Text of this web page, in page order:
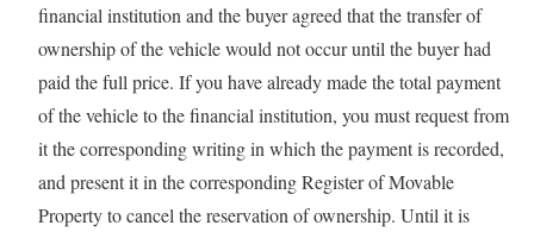
financial institution and the buyer agreed that the transfer of
ownership of the vehicle would not occur until the buyer had
paid the full price. If you have already made the total payment
of the vehicle to the financial institution, you must request from
it the corresponding writing in which the payment is recorded,
and present it in the corresponding Register of Movable
Property to cancel the reservation of ownership. Until it is